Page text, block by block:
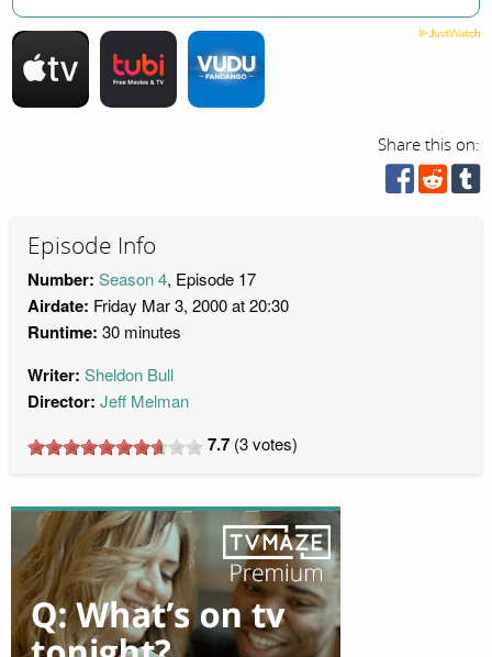
Share this on:
Episode Info
Number: Season 4, Episode 17
Airdate: Friday Mar 3, 2000 at 20:30
Runtime: 30 minutes
Writer: Sheldon Bull
Director: Jeff Melman
7.7 (3votes)